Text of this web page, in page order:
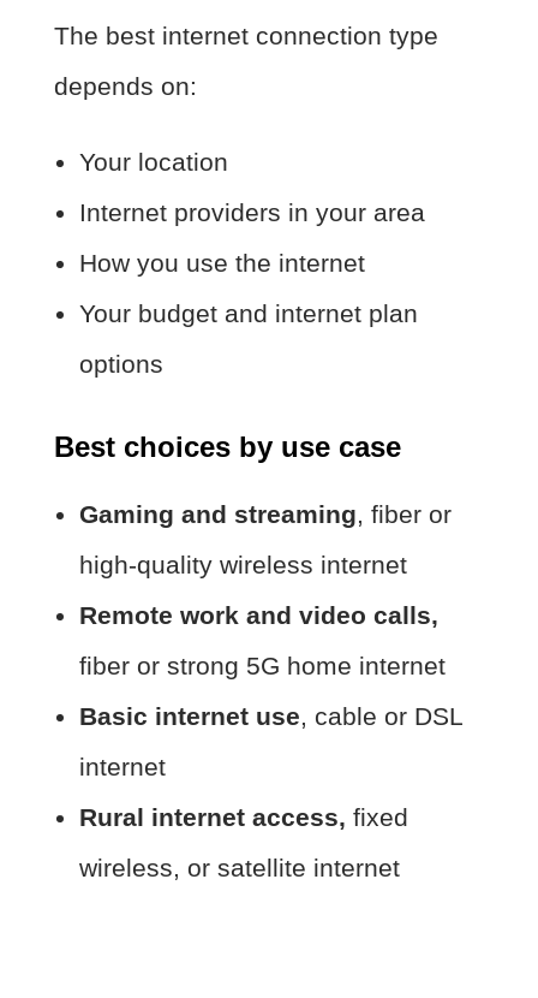
The best internet connection type
depends on:
Your location
Internet providers in your area
How you use the internet
Your budget and internet plan
options
Best choices by use case
Gaming and streaming, fiber or
high-quality wireless internet
Remote work and video calls,
fiber or strong 5G home internet
Basic internet use, cable or DSL
internet
Rural internet access, fixed
wireless, or satellite internet